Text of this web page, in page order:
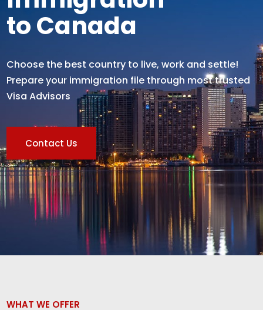
to Canada
Choose the best country to live, work and settle!
Prepare your immigration file through most trusted
Visa Advisors
Contact Us
WHAT WE OFFER